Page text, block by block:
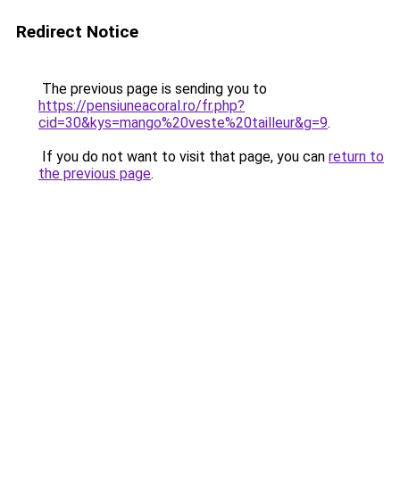
Redirect Notice
The previous page is sending you to
https://pensiuneacoral.ro/fr.php?
cid=30&kys=mango%20veste%20tailleur&g=9.
If you do not want to visit that page, you can return to
the previous page.